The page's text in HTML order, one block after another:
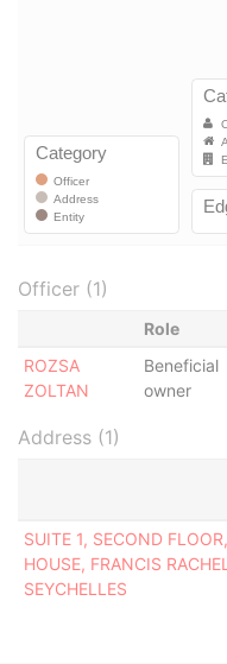
Officer (1)
Role
ROZSA
ZOLTAN
Beneficial
owner
Address (1)
SUITE 1, SECOND
HOUSE, FRANCIS
SEYCHELLES